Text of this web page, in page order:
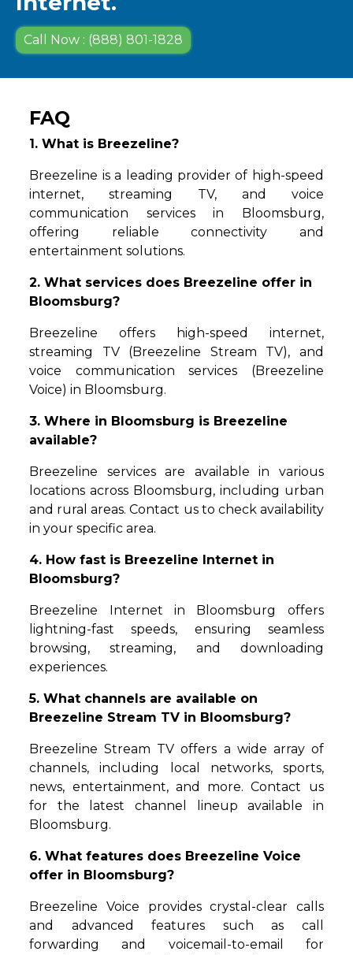
Call Now : (888) 801-1828
FAQ
1. What is Breezeline?
Breezeline is a leading provider of high-speed
internet, streaming TV, and voice
communication services in Bloomsburg,
offering reliable connectivity and
entertainment solutions.
2. What services does Breezeline offer in
Bloomsburg?
Breezeline offers high-speed internet,
streaming TV (Breezeline Stream TV), and
voice communication services (Breezeline
Voice) in Bloomsburg.
3. Where in Bloomsburg is Breezeline
available?
Breezeline services are available in various
locations across Bloomsburg, including urban
and rural areas. Contact us to check availability
in your specific area.
4. How fast is Breezeline Internet in
Bloomsburg?
Breezeline Internet in Bloomsburg offers
lightning-fast speeds, ensuring seamless
browsing, streaming, and downloading
experiences.
5. What channels are available on
Breezeline Stream TV in Bloomsburg?
Breezeline Stream TV offers a wide array of
channels, including local networks, sports,
news, entertainment, and more. Contact us
for the latest channel lineup available in
Bloomsburg.
6. What features does Breezeline Voice
offer in Bloomsburg?
Breezeline Voice provides crystal-clear calls
and advanced features such as call
forwarding and voicemail-to-email for